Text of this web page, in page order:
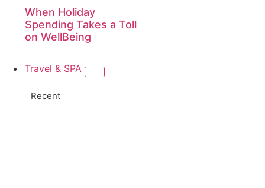
When Holiday
Spending Takes a Toll
on WellBeing
Travel & SPA
Recent